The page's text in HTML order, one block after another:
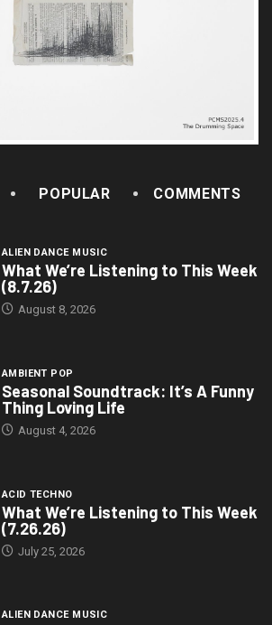
POPULAR COMMENTS
ALIEN DANCE MUSIC
What We’re Listening to This Week
(8.7.26)
August 8, 2026
AMBIENT POP
Seasonal Soundtrack: It’s A Funny
Thing Loving Life
August 4, 2026
ACID TECHNO
What We’re Listening to This Week
(7.26.26)
July 25, 2026
ALIEN DANCE MUSIC